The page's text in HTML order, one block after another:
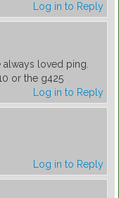
Log in to Reply
loved ping.
or the g425
Log in to Reply
Log in to Reply